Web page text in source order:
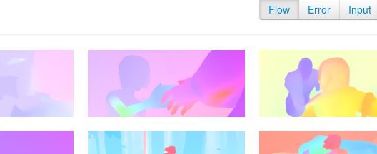
Flow Error Input